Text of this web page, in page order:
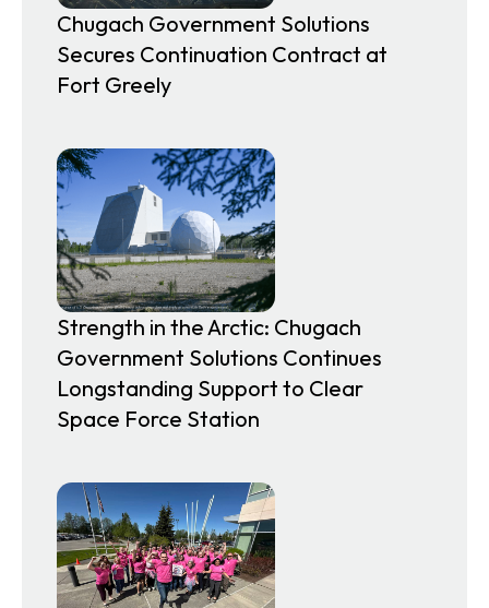
Chugach Government Solutions
Secures Continuation Contract at
Fort Greely
Strength in the Arctic: Chugach
Government Solutions Continues
Longstanding Support to Clear
Space Force Station